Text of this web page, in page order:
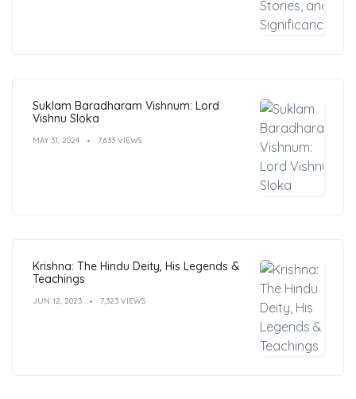
Suklam Baradharam Vishnum: Lord
Vishnu Sloka
MAY 31, 2024 7,633 VIEWS
Krishna: The Hindu Deity, His Legends &
Teachings
JUN 12, 2023 7,323 VIEWS